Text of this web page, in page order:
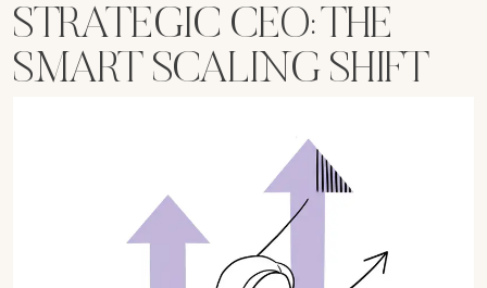
STRATEGIC CEO: THE
SMART SCALING SHIFT